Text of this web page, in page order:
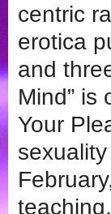
centric
erotica
and
Mind” is
Your